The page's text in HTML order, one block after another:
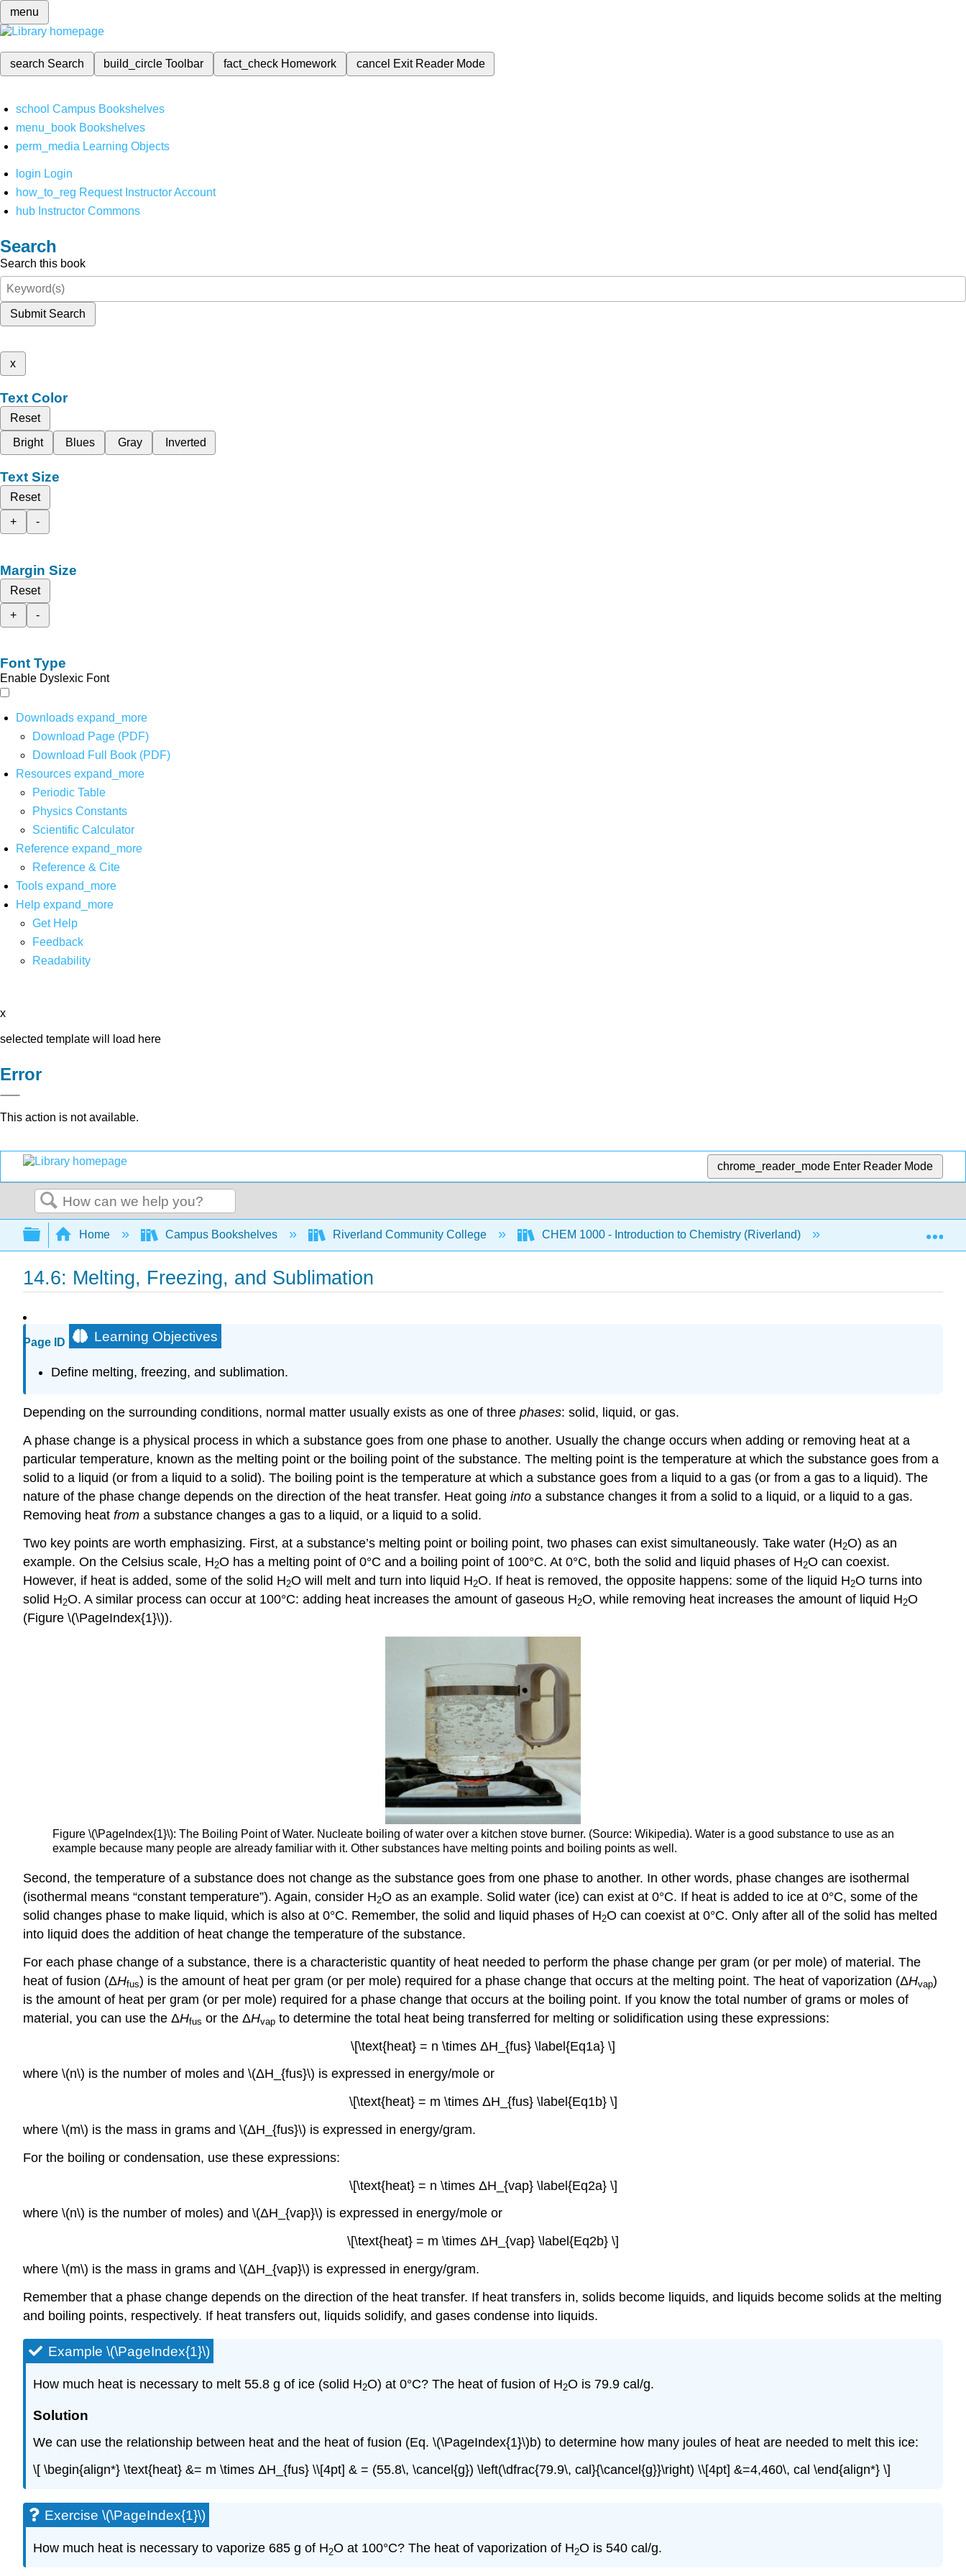
menu
search Search build_circleToolbar fact_check Homework cancel Exit Reader Mode
school Campus Bookshelves
menu_book Bookshelves
perm_media Learning Objects
login Login
how_to_reg Request Instructor Account
hub Instructor Commons
Search
Search this book
Submit Search
x
Text Color
Reset
Bright
Blues Gray Inverted
Text Size
Reset
+
-
Margin Size
Reset
+
-
Font Type
Enable Dyslexic Font
Downloads expand_more
Download Page (PDF)
Download Full Book (PDF)
Resources expand_more
Periodic Table
Physics Constants
Scientific Calculator
Reference expand_more
Reference & Cite
Tools expand_more
Help expand_more
Get Help
Feedback
Readability
x
selected template will load here
Error
This action is not available.
chrome_reader_mode Enter Reader Mode
Search
Expand/collapse global hierarchy
Home Campus Bookshelves Riverland Community College CHEM 1000 - Introduction to Chemistry (Riverland) 14: Liquids, Solids,
14.6: Melting, Freezing, and Sublimation
Page ID Learning Objectives
Define melting, freezing, and sublimation.
Depending on the surrounding conditions, normal matter usually exists as one of three phases: solid, liquid, or gas.
A phase change is a physical process in which a substance goes from one phase to another. Usually the change occurs when adding or removing heat at a
particular temperature, known as the melting point or the boiling point of the substance. The melting point is the temperature at which the substance goes from a
solid to a liquid (or from a liquid to a solid). The boiling point is the temperature at which a substance goes from a liquid to a gas (or from a gas to a liquid). The
nature of the phase change depends on the direction of the heat transfer. Heat going into a substance changes it from a solid to a liquid, or a liquid to a gas.
Removing heat from a substance changes a gas to a liquid, or a liquid to a solid.
Two key points are worth emphasizing. First, at a substance’s melting point or boiling point, two phases can exist simultaneously. Take water (H2O) as an
example. On the Celsius scale, H2O has a melting point of 0°C and a boiling point of 100°C. At 0°C, both the solid and liquid phases of H2O can coexist.
However, if heat is added, some of the solid H2O will melt and turn into liquid H2O. If heat is removed, the opposite happens: some of the liquid H2O turns into
solid H2O. A similar process can occur at 100°C: adding heat increases the amount of gaseous H2O, while removing heat increases the amount of liquid H2O
(Figure \(\PageIndex{1}\)).
Figure \(\PageIndex{1}\): The Boiling Point of Water. Nucleate boiling of water over a kitchen stove burner. (Source: Wikipedia). Water is a good substance to use as an
example because many people are already familiar with it. Other substances have melting points and boiling points as well.
Second, the temperature of a substance does not change as the substance goes from one phase to another. In other words, phase changes are isothermal
(isothermal means “constant temperature”). Again, consider H2O as an example. Solid water (ice) can exist at 0°C. If heat is added to ice at 0°C, some of the
solid changes phase to make liquid, which is also at 0°C. Remember, the solid and liquid phases of H2O can coexist at 0°C. Only after all of the solid has melted
into liquid does the addition of heat change the temperature of the substance.
For each phase change of a substance, there is a characteristic quantity of heat needed to perform the phase change per gram (or per mole) of material. The
heat of fusion (ΔHfus) is the amount of heat per gram (or per mole) required for a phase change that occurs at the melting point. The heat of vaporization (ΔHvap)
is the amount of heat per gram (or per mole) required for a phase change that occurs at the boiling point. If you know the total number of grams or moles of
material, you can use the ΔHfus or the ΔHvap to determine the total heat being transferred for melting or solidification using these expressions:
\[\text{heat} = n \times ΔH_{fus} \label{Eq1a} \]
where \(n\) is the number of moles and \(ΔH_{fus}\) is expressed in energy/mole or
\[\text{heat} = m \times ΔH_{fus} \label{Eq1b} \]
where \(m\) is the mass in grams and \(ΔH_{fus}\) is expressed in energy/gram.
For the boiling or condensation, use these expressions:
\[\text{heat} = n \times ΔH_{vap} \label{Eq2a} \]
where \(n\) is the number of moles) and \(ΔH_{vap}\) is expressed in energy/mole or
\[\text{heat} = m \times ΔH_{vap} \label{Eq2b} \]
where \(m\) is the mass in grams and \(ΔH_{vap}\) is expressed in energy/gram.
Remember that a phase change depends on the direction of the heat transfer. If heat transfers in, solids become liquids, and liquids become solids at the melting
and boiling points, respectively. If heat transfers out, liquids solidify, and gases condense into liquids.
Example \(\PageIndex{1}\)
How much heat is necessary to melt 55.8 g of ice (solid H2O) at 0°C? The heat of fusion of H2O is 79.9 cal/g.
Solution
We can use the relationship between heat and the heat of fusion (Eq. \(\PageIndex{1}\)b) to determine how many joules of heat are needed to melt this ice:
\[ \begin{align*} \text{heat} &= m \times ΔH_{fus} \\[4pt] & = (55.8\, \cancel{g}) \left(\dfrac{79.9\, cal}{\cancel{g}}\right) \\[4pt] &=4,460\, cal \end{align*} \]
Exercise \(\PageIndex{1}\)
How much heat is necessary to vaporize 685 g of H2O at 100°C? The heat of vaporization of H2O is 540 cal/g.